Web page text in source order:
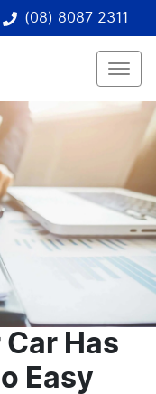
(08) 8087 2311
Has
Easy